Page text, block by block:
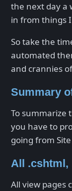
the next day a
in from things
So take the
automated
and crannies
Summary
To summarize
you have to
going from
All .cshtml,
All view pages